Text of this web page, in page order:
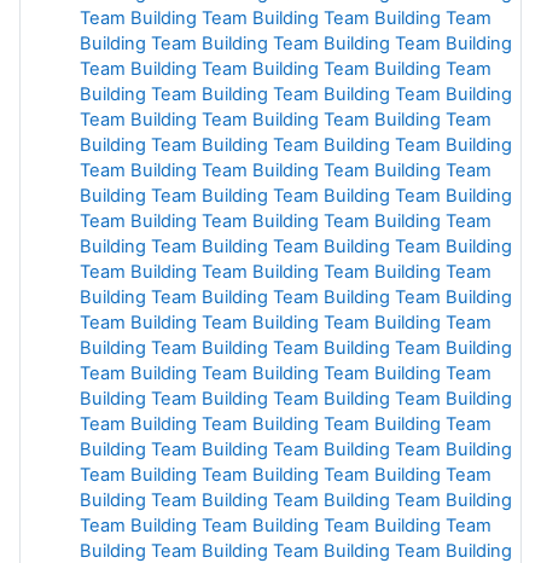
Team Building Team Building Team Building Team
Building Team Building Team Building Team Building
Team Building Team Building Team Building Team
Building Team Building Team Building Team Building
Team Building Team Building Team Building Team
Building Team Building Team Building Team Building
Team Building Team Building Team Building Team
Building Team Building Team Building Team Building
Team Building Team Building Team Building Team
Building Team Building Team Building Team Building
Team Building Team Building Team Building Team
Building Team Building Team Building Team Building
Team Building Team Building Team Building Team
Building Team Building Team Building Team Building
Team Building Team Building Team Building Team
Building Team Building Team Building Team Building
Team Building Team Building Team Building Team
Building Team Building Team Building Team Building
Team Building Team Building Team Building Team
Building Team Building Team Building Team Building
Team Building Team Building Team Building Team
Building Team Building Team Building Team Building